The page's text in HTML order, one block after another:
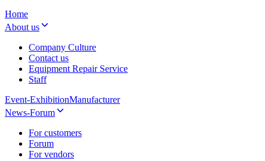
Home
About us
Company Culture
Contact us
Equipment Repair Service
Staff
Event-ExhibitionManufacturer
News-Forum
For customers
Forum
For vendors